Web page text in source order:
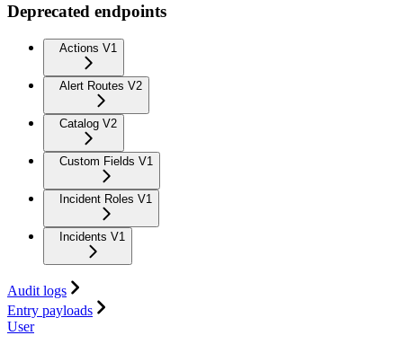
Deprecated endpoints
Actions V1
Alert Routes V2
Catalog V2
Custom Fields V1
Incident Roles V1
Incidents V1
Audit logs
Entry payloads
User